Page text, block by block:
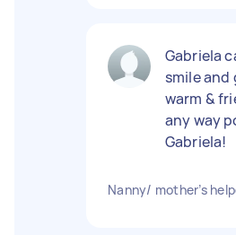
Gabriela
smile and
warm &
any way
Gabriela!
Nanny/ mother’s